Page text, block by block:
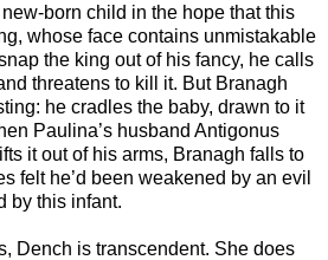
born child in the hope that this
whose face contains unmistakable
the king out of his fancy, he calls
threatens to kill it. But Branagh
he cradles the baby, drawn to it
Paulina’s husband Antigonus
it out of his arms, Branagh falls to
felt he’d been weakened by an evil
by this infant.
Dench is transcendent. She does